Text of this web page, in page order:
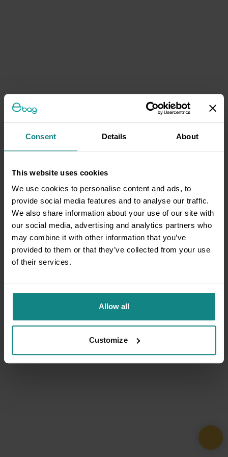
Consent Details About
This website uses cookies
We use cookies to personalise content and ads, to
provide social media features and to analyse our traffic.
We also share information about your use of our site with
our social media, advertising and analytics partners who
may combine it with other information that you’ve
provided to them or that they’ve collected from your use
of their services.
Allow all
Customize